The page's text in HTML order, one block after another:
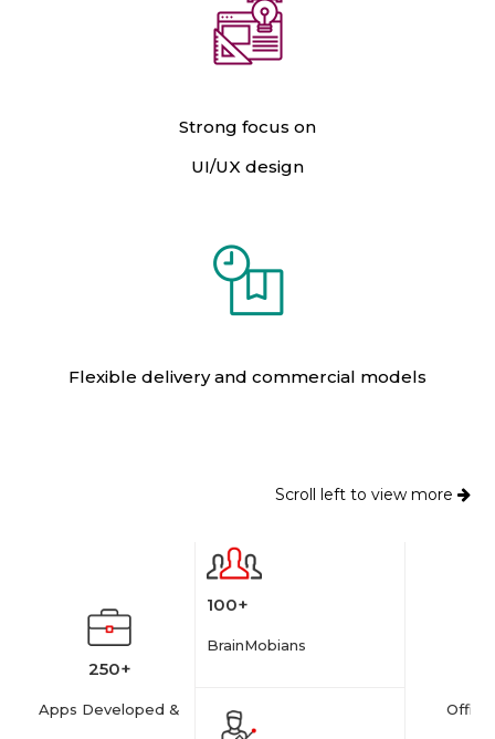
Strong focus on
UI/UX design
Flexible delivery and commercial models
Scroll left to view more
250+
Apps Developed &
100+
BrainMobians